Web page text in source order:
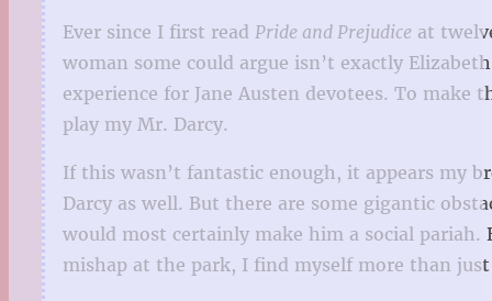
Ever since I first read Pride and Prejudice at
woman some could argue isn’t exactly
experience for Jane Austen devotees. To
play my Mr. Darcy.
If this wasn’t fantastic enough, it appears my
Darcy as well. But there are some gigantic
would most certainly make him a social
mishap at the park, I find myself more than